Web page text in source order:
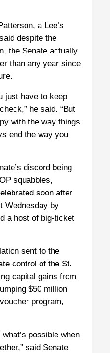
a Lee’s
despite the
the Senate actually
than any year since
just have to keep
he said. “But
with the way things
end the way you
discord being
squabbles,
soon after
Wednesday by
a host of big-ticket
sent to the
control of the St.
capital gains from
$50 million
program,
possible when
said Senate